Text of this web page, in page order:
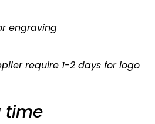
engraving
require 1-2 days for logo
time